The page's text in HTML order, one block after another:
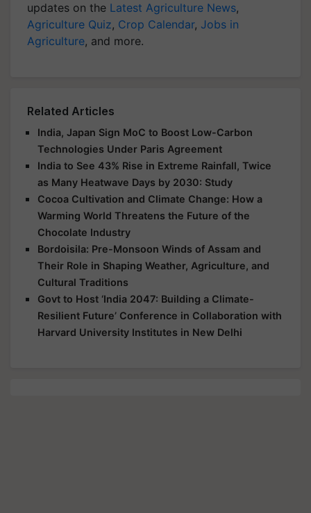
updates on the Latest Agriculture News,
Agriculture Quiz, Crop Calendar, Jobs in
Agriculture, and more.
Related Articles
India, Japan Sign MoC to Boost Low-Carbon
Technologies Under Paris Agreement
India to See 43% Rise in Extreme Rainfall, Twice
as Many Heatwave Days by 2030: Study
Cocoa Cultivation and Climate Change: How a
Warming World Threatens the Future of the
Chocolate Industry
Bordoisila: Pre-Monsoon Winds of Assam and
Their Role in Shaping Weather, Agriculture, and
Cultural Traditions
Govt to Host ‘India 2047: Building a Climate-
Resilient Future’ Conference in Collaboration with
Harvard University Institutes in New Delhi